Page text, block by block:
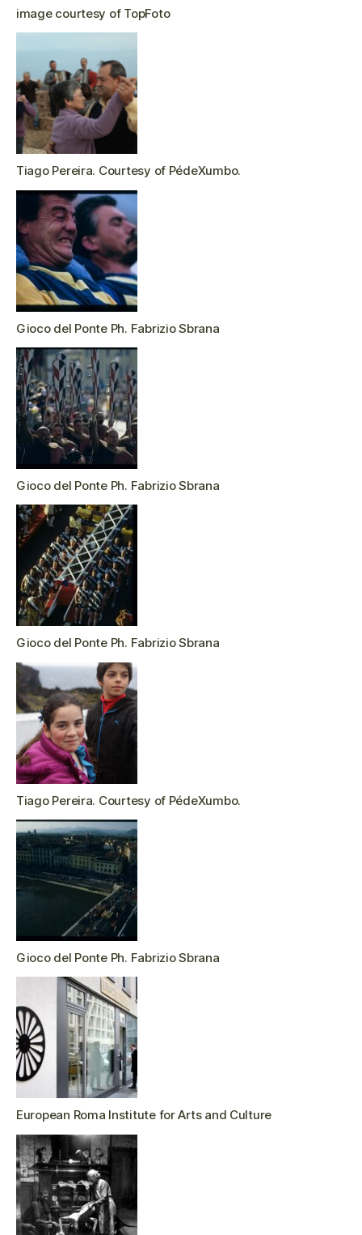
image courtesy of TopFoto
Tiago Pereira. Courtesy of PédeXumbo.
Gioco del Ponte Ph. Fabrizio Sbrana
Gioco del Ponte Ph. Fabrizio Sbrana
Gioco del Ponte Ph. Fabrizio Sbrana
Tiago Pereira. Courtesy of PédeXumbo.
Gioco del Ponte Ph. Fabrizio Sbrana
European Roma Institute for Arts and Culture